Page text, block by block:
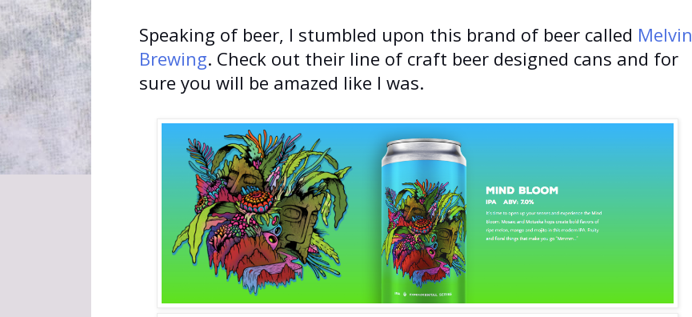
Speaking of beer, I stumbled upon this brand of beer called Melvin
Brewing. Check out their line of craft beer designed cans and for
sure you will be amazed like I was.